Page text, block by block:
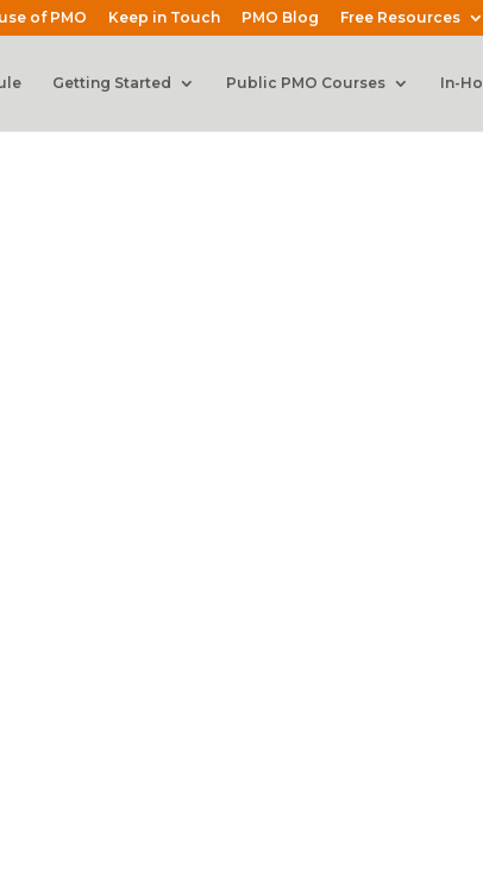
of PMO Keep in Touch PMO Blog Free Resources
Getting Started Public PMO Courses In-